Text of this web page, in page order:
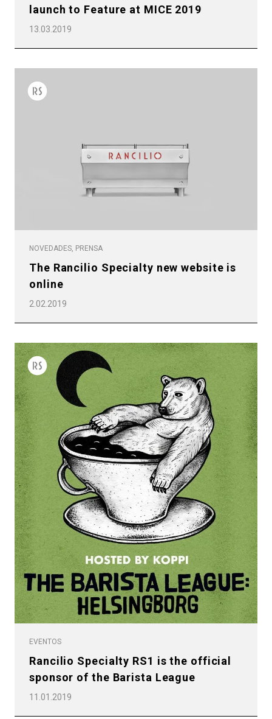
launch to Feature at MICE 2019
13.03.2019
NOVEDADES, PRENSA
The Rancilio Specialty new website is
online
2.02.2019
EVENTOS
Rancilio Specialty RS1 is the official
sponsor of the Barista League
11.01.2019